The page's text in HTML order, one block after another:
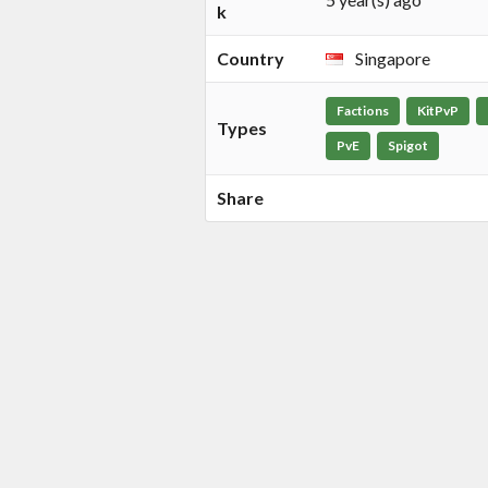
k
Country Singapore
Types
Factions KitPvP
PvE Spigot
Share